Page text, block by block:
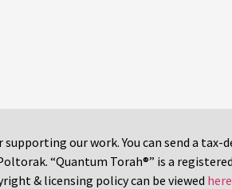
our work. You can send a
“Quantum Torah®” is a
& licensing policy can be viewed here